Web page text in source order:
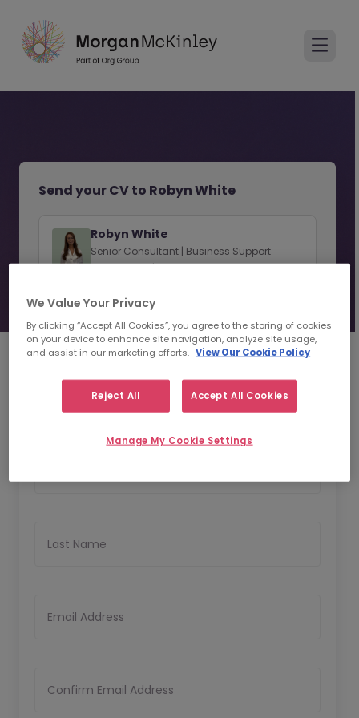
Send your CV to Robyn White
Robyn White
Senior Consultant | Business Support
Recruitment | Limerick
View consultant profile
Personal Details
Last Name
Email Address
Confirm Email Address
We Value Your Privacy
By clicking “Accept All Cookies”, you agree to the storing of cookies
on your device to enhance site navigation, analyze site usage,
and assist in our marketing efforts. View Our Cookie Policy
Reject All Accept All Cookies
Manage My Cookie Settings